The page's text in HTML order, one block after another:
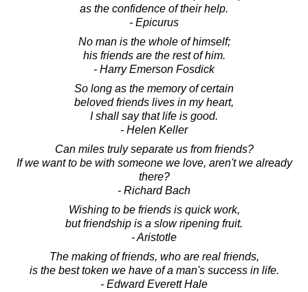
as the confidence of their help.
- Epicurus
No man is the whole of himself;
his friends are the rest of him.
- Harry Emerson Fosdick
So long as the memory of certain
beloved friends lives in my heart,
I shall say that life is good.
- Helen Keller
Can miles truly separate us from friends?
If we want to be with someone we love, aren't we already
there?
- Richard Bach
Wishing to be friends is quick work,
but friendship is a slow ripening fruit.
- Aristotle
The making of friends, who are real friends,
is the best token we have of a man's success in life.
- Edward Everett Hale